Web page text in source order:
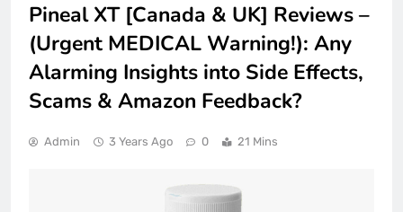
Pineal XT [Canada & UK] Reviews –
(Urgent MEDICAL Warning!): Any
Alarming Insights into Side Effects,
Scams & Amazon Feedback?
Admin 3 Years Ago 0 21 Mins